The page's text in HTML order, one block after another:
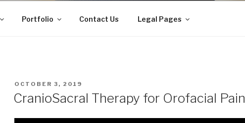
Portfolio Contact Us Legal Pages
POSTED
OCTOBER 3, 2019
CranioSacral Therapy for Orofacial Pain